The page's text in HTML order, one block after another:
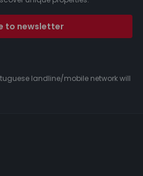
to newsletter
landline/mobile network will